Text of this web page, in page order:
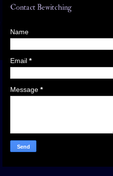
Contact Bewitching
Name
Email *
Message *